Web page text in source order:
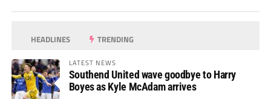
HEADLINES TRENDING
LATEST NEWS
Southend United wave goodbye to Harry
Boyes as Kyle McAdam arrives